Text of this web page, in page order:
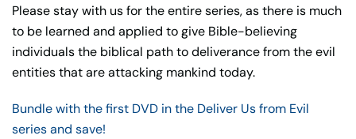
Please stay with us for the entire series, as there is much
to be learned and applied to give Bible-believing
individuals the biblical path to deliverance from the evil
entities that are attacking mankind today.
Bundle with the first DVD in the Deliver Us from Evil
series and save!